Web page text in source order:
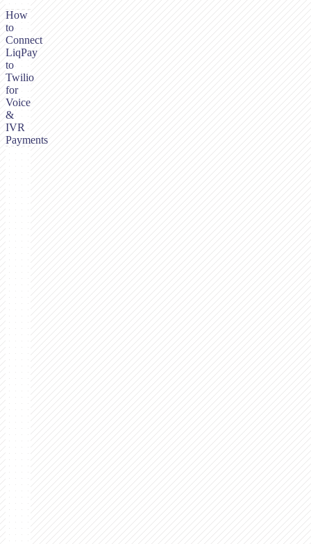
How
to
Connect
LiqPay
to
Twilio
for
Voice
&
IVR
Payments